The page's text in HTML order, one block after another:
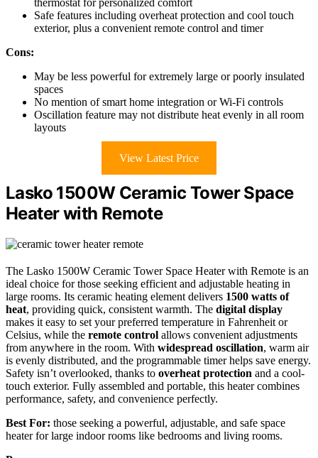
thermostat for personalized comfort
Safe features including overheat protection and cool touch
exterior, plus a convenient remote control and timer
Cons:
May be less powerful for extremely large or poorly insulated
spaces
No mention of smart home integration or Wi-Fi controls
Oscillation feature may not distribute heat evenly in all room
layouts
View Latest Price
Lasko 1500W Ceramic Tower Space
Heater with Remote
The Lasko 1500W Ceramic Tower Space Heater with Remote is an
ideal choice for those seeking efficient and adjustable heating in
large rooms. Its ceramic heating element delivers 1500 watts of
heat, providing quick, consistent warmth. The digital display
makes it easy to set your preferred temperature in Fahrenheit or
Celsius, while the remote control allows convenient adjustments
from anywhere in the room. With widespread oscillation, warm air
is evenly distributed, and the programmable timer helps save energy.
Safety isn’t overlooked, thanks to overheat protection and a cool-
touch exterior. Fully assembled and portable, this heater combines
performance, safety, and convenience perfectly.
Best For: those seeking a powerful, adjustable, and safe space
heater for large indoor rooms like bedrooms and living rooms.